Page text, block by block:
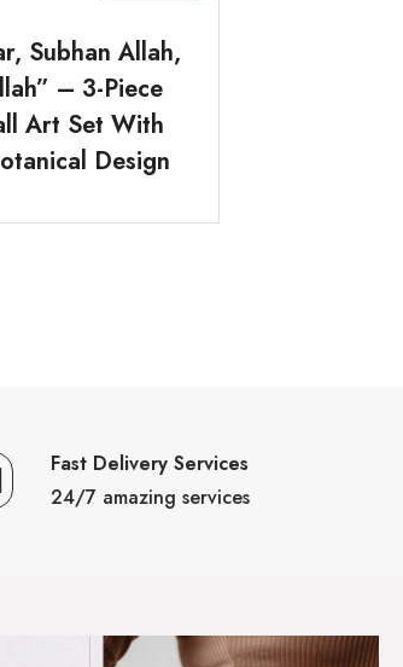
Subhan Allah,
– 3-Piece
Art Set With
Design
Fast Delivery Services
24/7 amazing services